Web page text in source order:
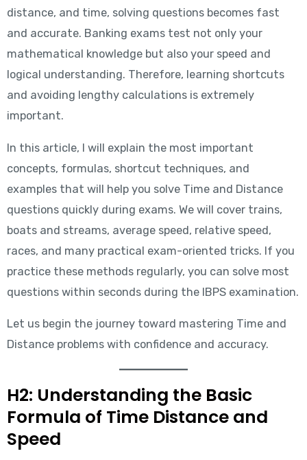
distance, and time, solving questions becomes fast
and accurate. Banking exams test not only your
mathematical knowledge but also your speed and
logical understanding. Therefore, learning shortcuts
and avoiding lengthy calculations is extremely
important.
In this article, I will explain the most important
concepts, formulas, shortcut techniques, and
examples that will help you solve Time and Distance
questions quickly during exams. We will cover trains,
boats and streams, average speed, relative speed,
races, and many practical exam-oriented tricks. If you
practice these methods regularly, you can solve most
questions within seconds during the IBPS examination.
Let us begin the journey toward mastering Time and
Distance problems with confidence and accuracy.
H2: Understanding the Basic
Formula of Time Distance and
Speed